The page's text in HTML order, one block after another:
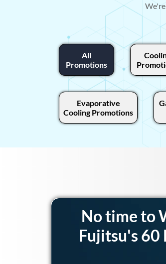
All
Promotions
Evaporative
Cooling Promotions
No time to
Fujitsu's 60